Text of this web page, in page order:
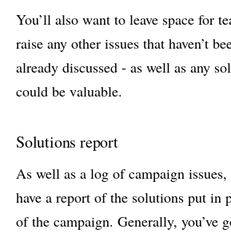
You’ll also want to leave space for
raise any other issues that haven’t
already discussed - as well as any
could be valuable.
Solutions report
As well as a log of campaign
have a report of the solutions put in
of the campaign. Generally, you’ve